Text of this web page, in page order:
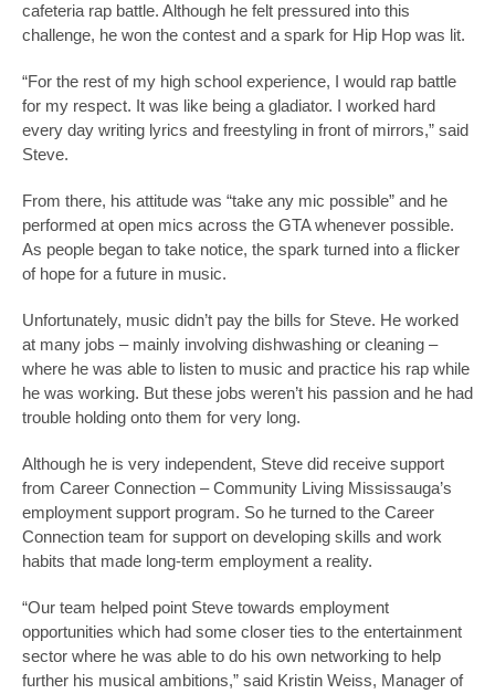
cafeteria rap battle. Although he felt pressured into this
challenge, he won the contest and a spark for Hip Hop was lit.
“For the rest of my high school experience, I would rap battle
for my respect. It was like being a gladiator. I worked hard
every day writing lyrics and freestyling in front of mirrors,” said
Steve.
From there, his attitude was “take any mic possible” and he
performed at open mics across the GTA whenever possible.
As people began to take notice, the spark turned into a flicker
of hope for a future in music.
Unfortunately, music didn’t pay the bills for Steve. He worked
at many jobs – mainly involving dishwashing or cleaning –
where he was able to listen to music and practice his rap while
he was working. But these jobs weren’t his passion and he had
trouble holding onto them for very long.
Although he is very independent, Steve did receive support
from Career Connection – Community Living Mississauga’s
employment support program. So he turned to the Career
Connection team for support on developing skills and work
habits that made long-term employment a reality.
“Our team helped point Steve towards employment
opportunities which had some closer ties to the entertainment
sector where he was able to do his own networking to help
further his musical ambitions,” said Kristin Weiss, Manager of